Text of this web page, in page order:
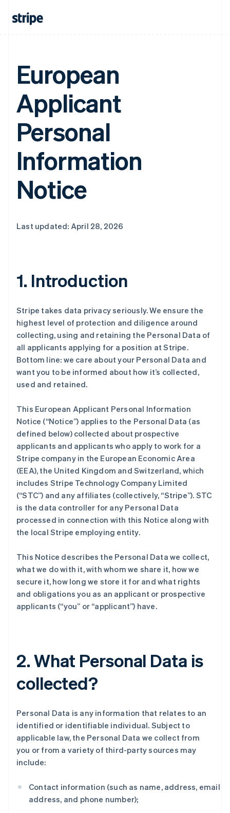
European
Applicant
Personal
Information
Notice
Last updated: April 28, 2026
1. Introduction
Stripe takes data privacy seriously. We ensure the
highest level of protection and diligence around
collecting, using and retaining the Personal Data of
all applicants applying for a position at Stripe.
Bottom line: we care about your Personal Data and
want you to be informed about how it’s collected,
used and retained.
This European Applicant Personal Information
Notice (“Notice”) applies to the Personal Data (as
defined below) collected about prospective
applicants and applicants who apply to work for a
Stripe company in the European Economic Area
(EEA), the United Kingdom and Switzerland, which
includes Stripe Technology Company Limited
(“STC”) and any affiliates (collectively, “Stripe”). STC
is the data controller for any Personal Data
processed in connection with this Notice along with
the local Stripe employing entity.
This Notice describes the Personal Data we collect,
what we do with it, with whom we share it, how we
secure it, how long we store it for and what rights
and obligations you as an applicant or prospective
applicants (“you” or “applicant”) have.
2. What Personal Data is
collected?
Personal Data is any information that relates to an
identified or identifiable individual. Subject to
applicable law, the Personal Data we collect from
you or from a variety of third-party sources may
include:
Contact information (such as name, address, email
address, and phone number);